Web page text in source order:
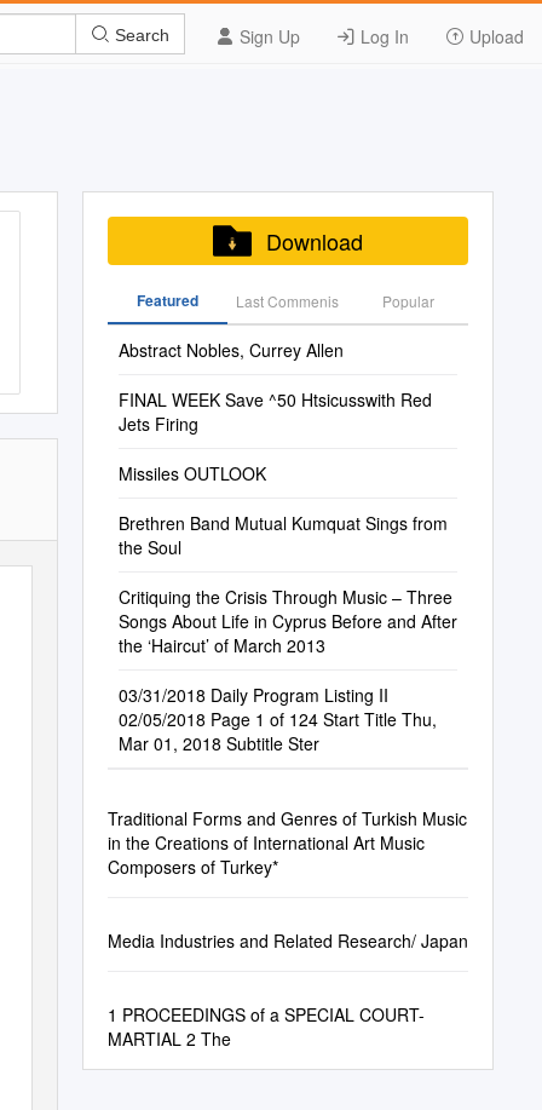
Sign Up Log In Upload
Search
Download
Featured Last Commenis Popular
Abstract Nobles, Currey Allen
FINAL WEEK Save ^50 Htsicusswith Red
Jets Firing
Missiles OUTLOOK
Brethren Band Mutual Kumquat Sings from
the Soul
Critiquing the Crisis Through Music – Three
Songs About Life in Cyprus Before and After
the ‘Haircut’ of March 2013
03/31/2018 Daily Program Listing II
02/05/2018 Page 1 of 124 Start Title Thu,
Mar 01, 2018 Subtitle Ster
Traditional Forms and Genres of Turkish Music
in the Creations of International Art Music
Composers of Turkey*
Media Industries and Related Research/ Japan
1 PROCEEDINGS of a SPECIAL COURT-
MARTIAL 2 The